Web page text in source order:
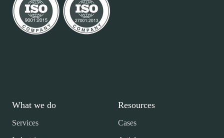
What we do
Services
Resources
Cases